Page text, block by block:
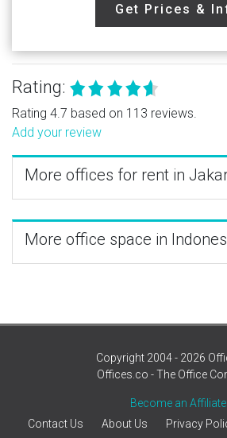
Get Prices &
Rating:
Rating 4.7 based on 113 reviews.
Add your review
More offices for rent in
More office space in
Copyright 2004 - 2026
Offices.co - The Office
Become an Affiliate
Contact Us
About Us Privacy